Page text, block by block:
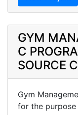
GYM
C
SOURCE
Gym
for the